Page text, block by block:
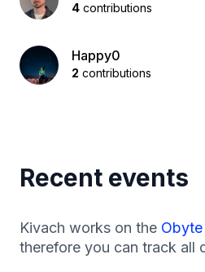
4 contributions
Happy0
2 contributions
Recent events
Kivach works on the
therefore you can track all